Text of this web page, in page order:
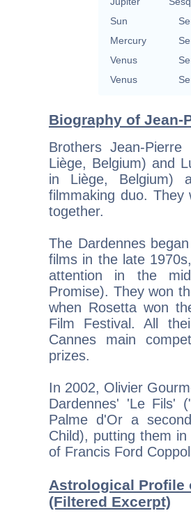
Sun
Mercury
Venus
Venus
Biography of Jean-
Brothers Jean-
Liège, Belgium) and
in Liège, Belgium)
filmmaking duo.
together.
The Dardennes
films in the late
attention in the
Promise). They won
when Rosetta won
Film Festival. All
Cannes main
prizes.
In 2002, Olivier
Dardennes' 'Le Fils'
Palme d'Or a
Child), putting them
of Francis Ford
Astrological Profile
(Filtered Excerpt)